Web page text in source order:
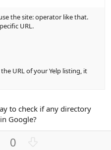
the site: operator like that.
URL.
URL of your Yelp listing, it
to check if any directory
Google?
0